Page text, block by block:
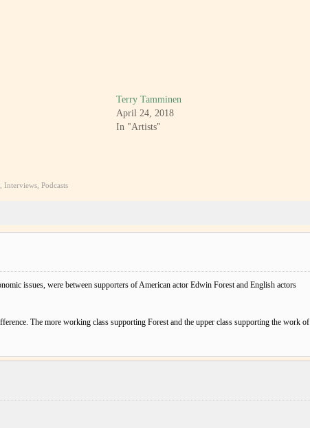
Terry Tamminen
April 24, 2018
In "Artists"
Interviews, Podcasts
issues, were between supporters of American actor Edwin Forest and English actors
The more working class supporting Forest and the upper class supporting the work of